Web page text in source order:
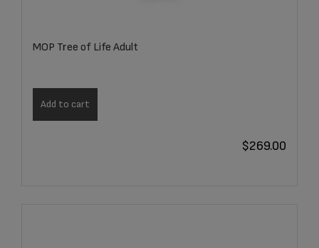
MOP Tree of Life Adult
Add to cart
$269.00